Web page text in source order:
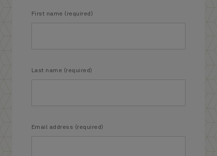
First name (required)
Last name (required)
Email address (required)